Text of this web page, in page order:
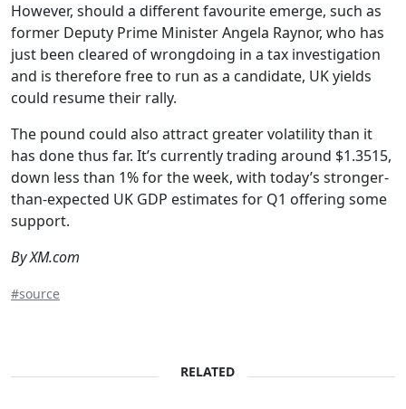
However, should a different favourite emerge, such as
former Deputy Prime Minister Angela Raynor, who has
just been cleared of wrongdoing in a tax investigation
and is therefore free to run as a candidate, UK yields
could resume their rally.
The pound could also attract greater volatility than it
has done thus far. It’s currently trading around $1.3515,
down less than 1% for the week, with today’s stronger-
than-expected UK GDP estimates for Q1 offering some
support.
By XM.com
#source
RELATED